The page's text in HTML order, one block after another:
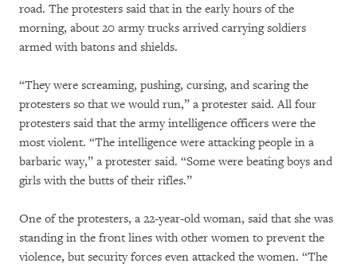
road. The protesters said that in the early hours of the
morning, about 20 army trucks arrived carrying soldiers
armed with batons and shields.
“They were screaming, pushing, cursing, and scaring the
protesters so that we would run,” a protester said. All four
protesters said that the army intelligence officers were the
most violent. “The intelligence were attacking people in a
barbaric way,” a protester said. “Some were beating boys and
girls with the butts of their rifles.”
One of the protesters, a 22-year-old woman, said that she was
standing in the front lines with other women to prevent the
violence, but security forces even attacked the women. “The